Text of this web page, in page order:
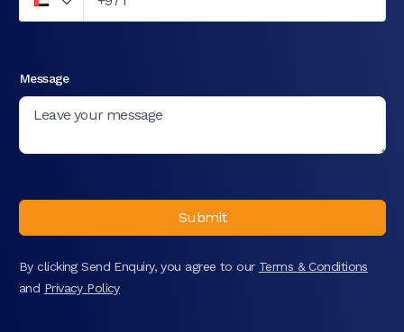
Message
Submit
By clicking Send Enquiry, you agree to our Terms & Conditions
and Privacy Policy